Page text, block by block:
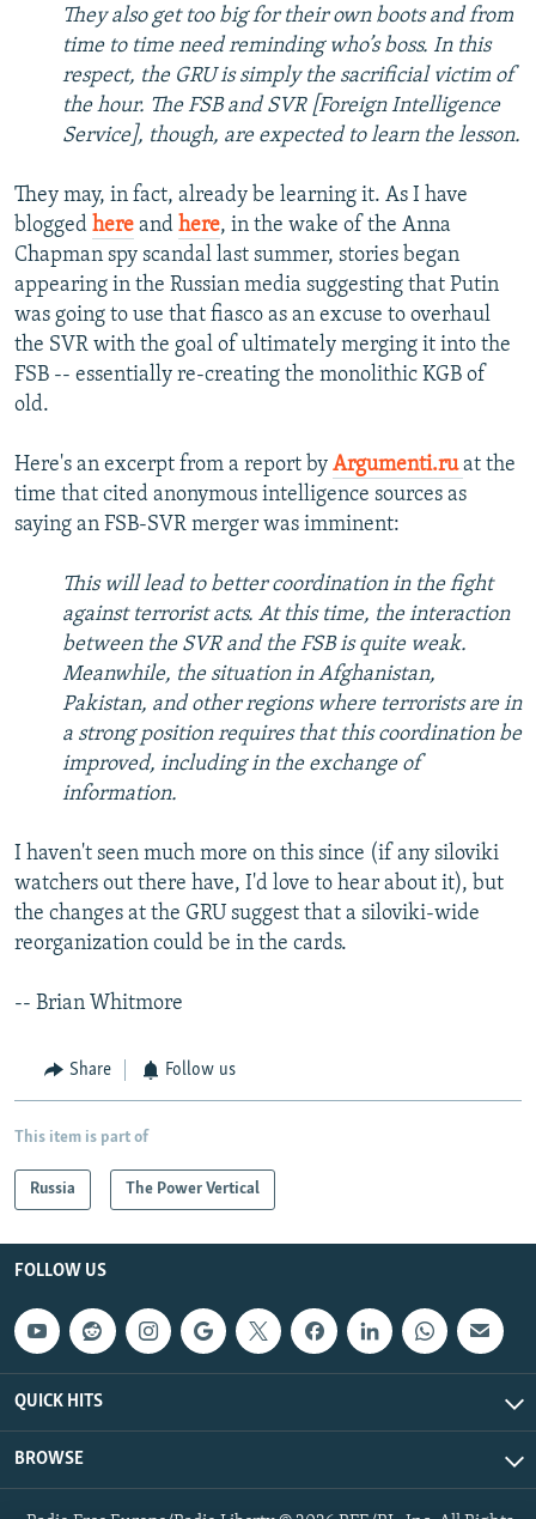
They also get too big for their own boots and from
time to time need reminding who’s boss. In this
respect, the GRU is simply the sacrificial victim of
the hour. The FSB and SVR [Foreign Intelligence
Service], though, are expected to learn the lesson.
They may, in fact, already be learning it. As I have
blogged here and here, in the wake of the Anna
Chapman spy scandal last summer, stories began
appearing in the Russian media suggesting that Putin
was going to use that fiasco as an excuse to overhaul
the SVR with the goal of ultimately merging it into the
FSB -- essentially re-creating the monolithic KGB of
old.
Here's an excerpt from a report by Argumenti.ruat the
time that cited anonymous intelligence sources as
saying an FSB-SVR merger was imminent:
This will lead to better coordination in the fight
against terrorist acts. At this time, the interaction
between the SVR and the FSB is quite weak.
Meanwhile, the situation in Afghanistan,
Pakistan, and other regions where terrorists are in
a strong position requires that this coordination be
improved, including in the exchange of
information.
I haven't seen much more on this since (if any siloviki
watchers out there have, I'd love to hear about it), but
the changes at the GRU suggest that a siloviki-wide
reorganization could be in the cards.
-- Brian Whitmore
Share Follow us
This item is part of
Russia The Power Vertical
FOLLOW US
QUICK HITS
BROWSE